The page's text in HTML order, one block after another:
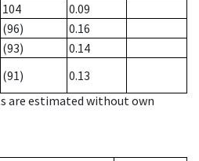
104
0.09
(96)
0.16
(93)
0.14
(91)
0.13
are estimated without own